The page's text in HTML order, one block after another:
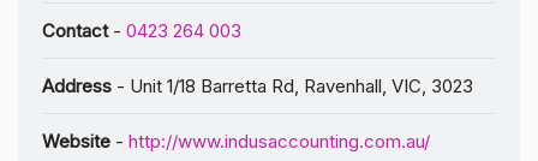
Contact- 0423 264 003
Address - Unit 1/18 Barretta Rd, Ravenhall, VIC, 3023
Website - http://www.indusaccounting.com.au/